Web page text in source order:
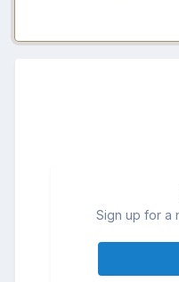
Sign up for a